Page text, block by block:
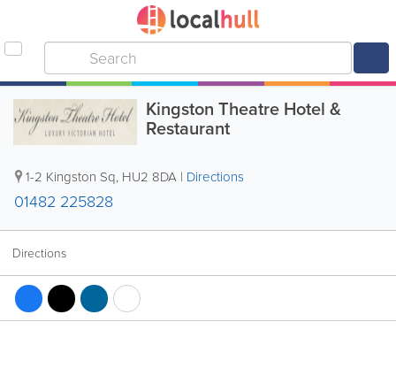
Kingston Theatre Hotel &
Restaurant
1-2 Kingston Sq, HU2 8DA | Directions
01482 225828
Directions